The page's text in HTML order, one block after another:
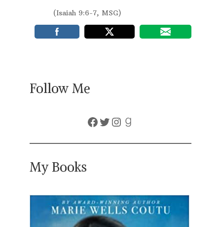
(Isaiah 9:6-7, MSG)
Follow Me
Facebook Twitter Instagram Goodreads
My Books